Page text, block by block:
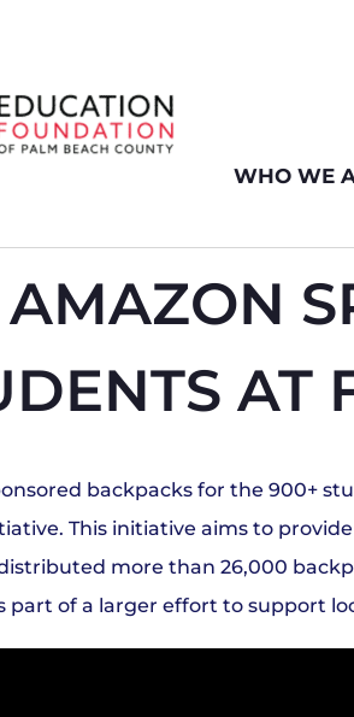
WHO WE
AMAZON
AT
backpacks for the 900+
This initiative aims to
more than 26,000
part of a larger effort to support